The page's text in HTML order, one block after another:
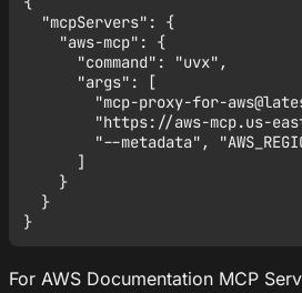
  "mcpServers": {
    "aws-mcp": {
      "command": "uvx",
      "args": [
"mcp-proxy-for-
"https://aws-mcp.us-
"--metadata",
      ]
    }
  }
For AWS Documentation MCP